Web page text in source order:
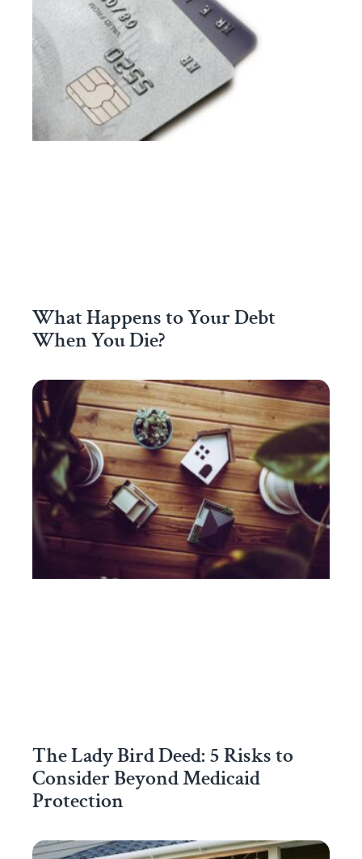
What Happens to Your Debt
When You Die?
The Lady Bird Deed: 5 Risks to
Consider Beyond Medicaid
Protection